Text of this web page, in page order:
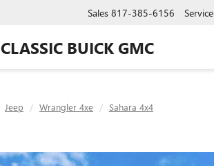
CLASSIC BUICK GMC
Sales 817-385-6156 Service
Jeep Wrangler 4xe Sahara 4x4